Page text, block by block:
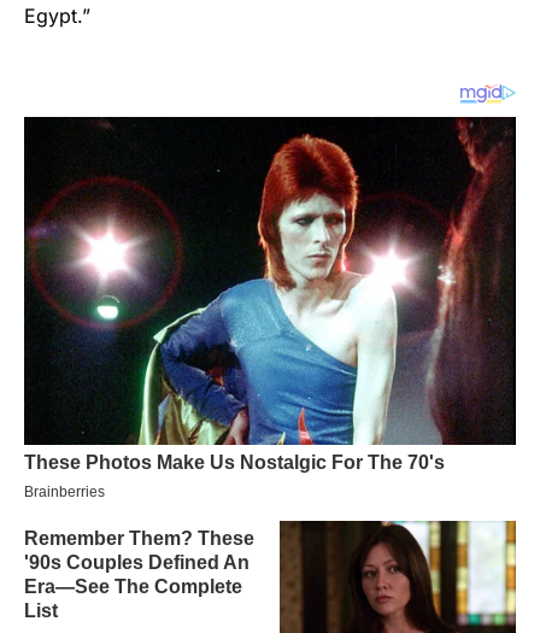
Egypt.”